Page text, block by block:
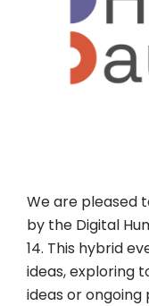
We are pleased
by the Digital
14. This hybrid
ideas, exploring
ideas or